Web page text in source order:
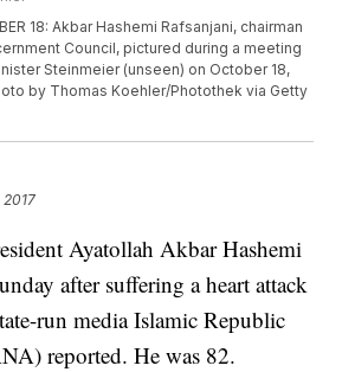
18: Akbar Hashemi Rafsanjani, chairman
Council, pictured during a meeting
Steinmeier (unseen) on October 18,
by Thomas Koehler/Photothek via Getty
2017
Ayatollah Akbar Hashemi
after suffering a heart attack
run media Islamic Republic
reported. He was 82.